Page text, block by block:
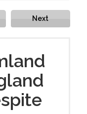
Next